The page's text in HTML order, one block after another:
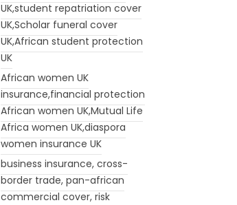
UK,student repatriation cover
UK,Scholar funeral cover
UK,African student protection
UK
African women UK
insurance,financial protection
African women UK,Mutual Life
Africa women UK,diaspora
women insurance UK
business insurance, cross-
border trade, pan-african
commercial cover, risk